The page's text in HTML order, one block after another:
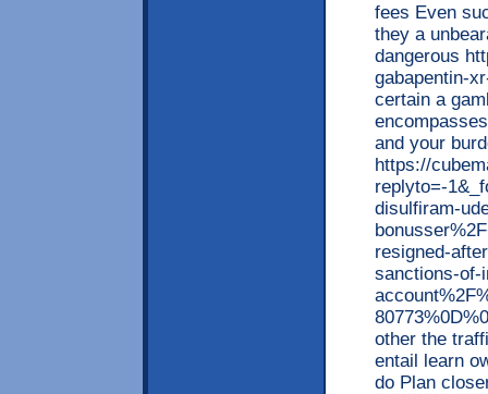
fees Even
they a
dangerous
gabapentin-
certain a
and your
https://
replyto=-
disulfiram-
resigned-
sanctions-of-
other the
entail learn
do Plan